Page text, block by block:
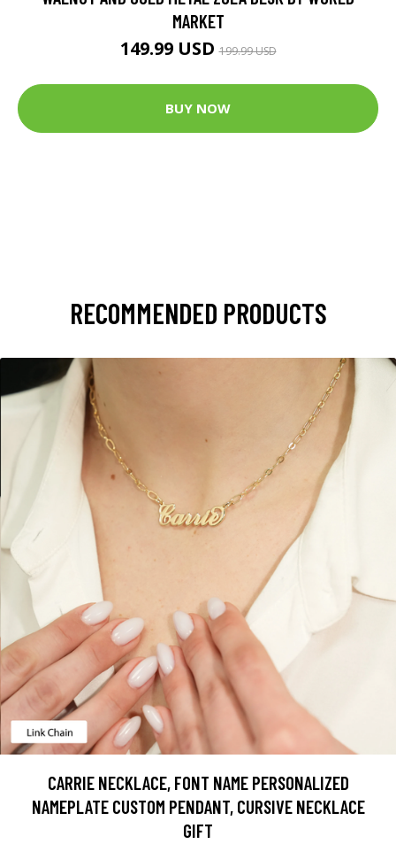
MARKET
149.99 USD199.99 USD
BUY NOW
RECOMMENDED PRODUCTS
CARRIE NECKLACE, FONT NAME PERSONALIZED
NAMEPLATE CUSTOM PENDANT, CURSIVE NECKLACE
GIFT